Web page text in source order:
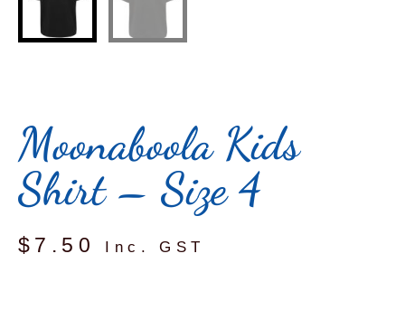
Moonaboola Kids
Shirt – Size 4
$ 7.50 Inc. GST